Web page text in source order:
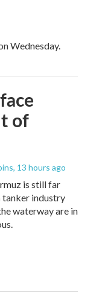
Wednesday.
of
, 13 hours ago
is still far
tanker industry
waterway are in